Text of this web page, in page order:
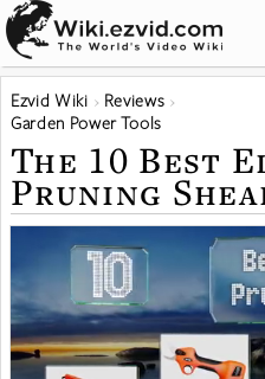
Ezvid Wiki
Reviews
Garden Power Tools
The 10 Best
Pruning